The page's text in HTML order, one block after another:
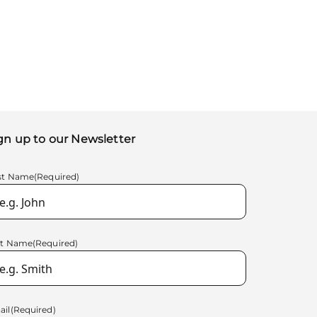
up to our Newsletter
Name(Required)
Name(Required)
(Required)